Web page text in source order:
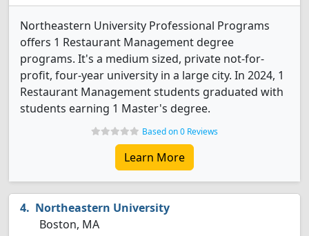
Northeastern University Professional Programs
offers 1 Restaurant Management degree
programs. It's a medium sized, private not-for-
profit, four-year university in a large city. In 2024, 1
Restaurant Management students graduated with
students earning 1 Master's degree.
Based on 0 Reviews
Learn More
Northeastern University
Boston, MA